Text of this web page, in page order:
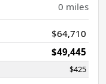
0 miles
$64,710
$49,445
$425